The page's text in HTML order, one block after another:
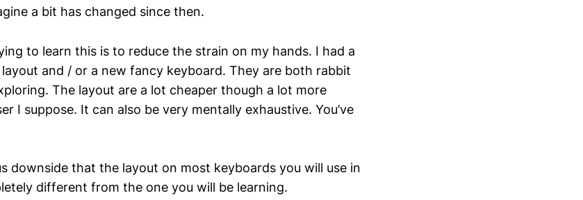
a bit has changed since then.
to learn this is to reduce the strain on my hands. I had a
and / or a new fancy keyboard. They are both rabbit
The layout are a lot cheaper though a lot more
I suppose. It can also be very mentally exhaustive. You’ve
downside that the layout on most keyboards you will use in
different from the one you will be learning.